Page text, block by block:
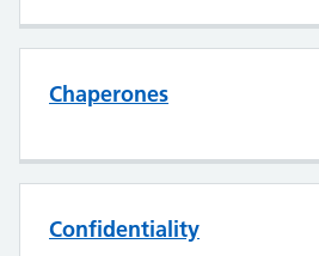
Chaperones
Confidentiality